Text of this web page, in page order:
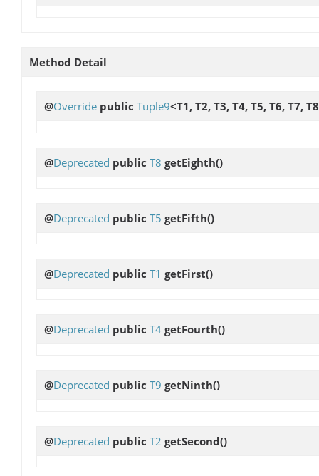
Method Detail
@Override public Tuple9<T1, T2, T3, T4, T5, T6, T7,
@Deprecated public T8 getEighth()
@Deprecated public T5 getFifth()
@Deprecated public T1 getFirst()
@Deprecated public T4 getFourth()
@Deprecated public T9 getNinth()
@Deprecated public T2 getSecond()